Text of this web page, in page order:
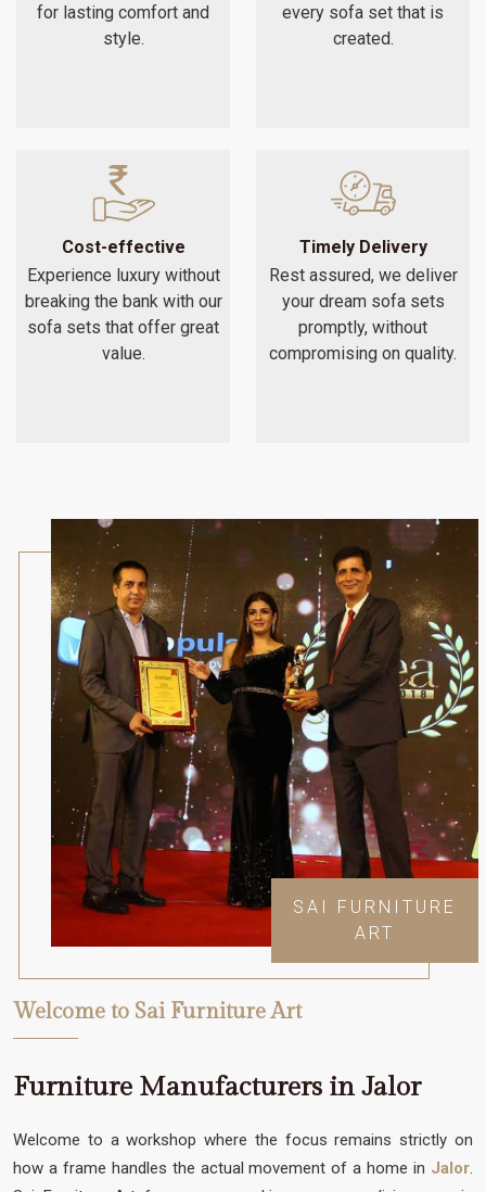
for lasting comfort and
style.
every sofa set that is
created.
Cost-effective
Experience luxury without
breaking the bank with our
sofa sets that offer great
value.
Timely Delivery
Rest assured, we deliver
your dream sofa sets
promptly, without
compromising on quality.
SAI FURNITURE
ART
Welcome to Sai Furniture Art
Furniture Manufacturers in Jalor
Welcome to a workshop where the focus remains strictly on
how a frame handles the actual movement of a home in Jalor.